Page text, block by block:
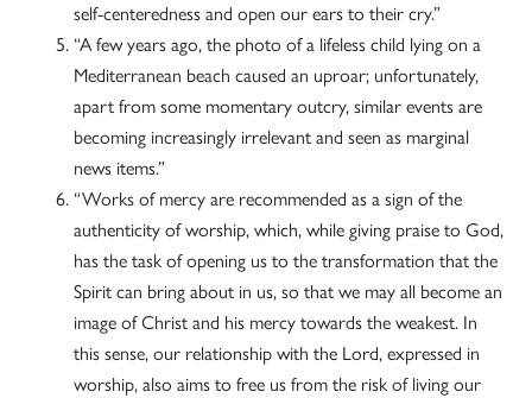
self-centeredness and open our ears to their cry.”
“A few years ago, the photo of a lifeless child lying on a
Mediterranean beach caused an uproar; unfortunately,
apart from some momentary outcry, similar events are
becoming increasingly irrelevant and seen as marginal
news items.”
“Works of mercy are recommended as a sign of the
authenticity of worship, which, while giving praise to God,
has the task of opening us to the transformation that the
Spirit can bring about in us, so that we may all become an
image of Christ and his mercy towards the weakest. In
this sense, our relationship with the Lord, expressed in
worship, also aims to free us from the risk of living our